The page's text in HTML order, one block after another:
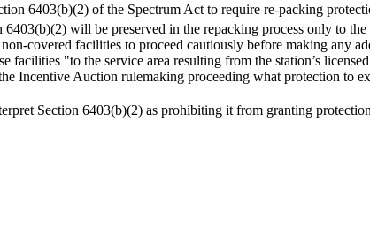
6403(b)(2) of the Spectrum Act to require re-packing
will be preserved in the repacking process only to
covered facilities to proceed cautiously before making any
"to the service area resulting from the station’s
Incentive Auction rulemaking proceeding what protection to
Section 6403(b)(2) as prohibiting it from granting